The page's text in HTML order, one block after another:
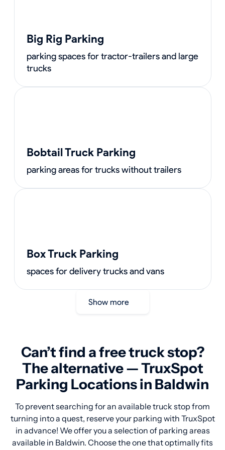
Big Rig Parking
parking spaces for tractor-trailers and large
trucks
Bobtail Truck Parking
parking areas for trucks without trailers
Box Truck Parking
spaces for delivery trucks and vans
Show more
Can’t find a free truck stop?
The alternative — TruxSpot
Parking Locations in Baldwin
To prevent searching for an available truck stop from
turning into a quest, reserve your parking with TruxSpot
in advance! We offer you a selection of parking areas
available in Baldwin. Choose the one that optimally fits